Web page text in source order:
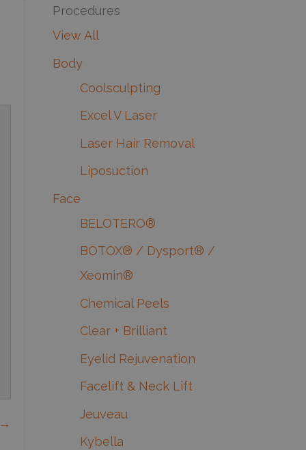
Procedures
View All
Body
Coolsculpting
Excel V Laser
Laser Hair Removal
Liposuction
Face
BELOTERO®
BOTOX® / Dysport® /
Xeomin®
Chemical Peels
Clear + Brilliant
Eyelid Rejuvenation
Facelift & Neck Lift
Jeuveau
Kybella